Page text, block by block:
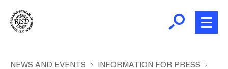
main
content
Home
r
NEWS AND EVENTS
INFORMATION FOR PRESS